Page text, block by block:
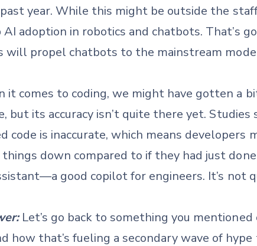
year. While this might be outside the
AI adoption in robotics and chatbots. That’s
will propel chatbots to the mainstream mode
it comes to coding, we might have gotten a
but its accuracy isn’t quite there yet.
code is inaccurate, which means
things down compared to if they had just
good copilot for engineers. It’s not
Let’s go back to something you
how that’s fueling a secondary wave of